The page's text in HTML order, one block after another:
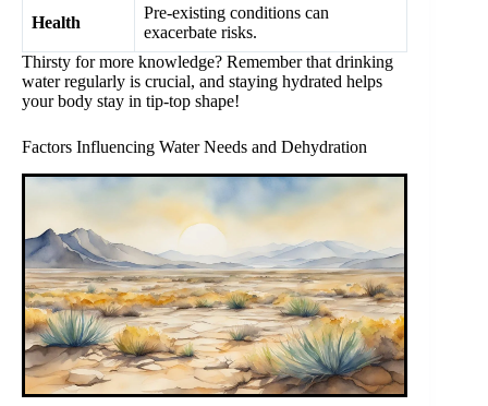
Health
Pre-existing conditions can
exacerbate risks.
Thirsty for more knowledge? Remember that drinking
water regularly is crucial, and staying hydrated helps
your body stay in tip-top shape!
Factors Influencing Water Needs and Dehydration